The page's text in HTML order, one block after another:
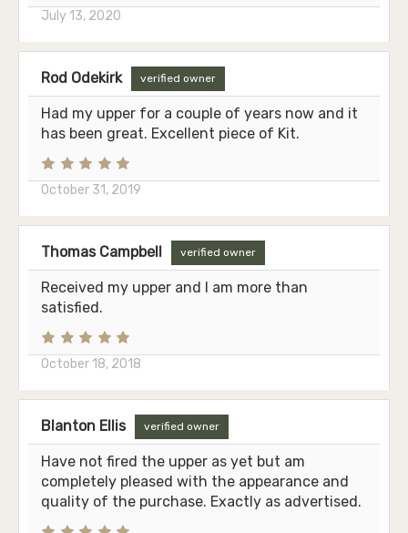
July 13, 2020
Rod Odekirk verified owner
Had my upper for a couple of years now and it
has been great. Excellent piece of Kit.
October 31, 2019
Thomas Campbell verified owner
Received my upper and I am more than
satisfied.
October 18, 2018
Blanton Ellis verified owner
Have not fired the upper as yet but am
completely pleased with the appearance and
quality of the purchase. Exactly as advertised.